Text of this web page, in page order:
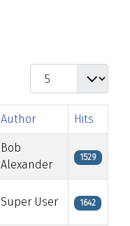
Display #
Author Hits
Bob
Alexander
1529
Super User 1642